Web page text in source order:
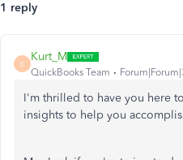
1 reply
K
Kurt_M
QuickBooks Team
I'm thrilled to have you here
insights to help you